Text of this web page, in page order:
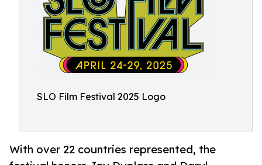
SLO Film Festival 2025 Logo
With over 22 countries represented, the